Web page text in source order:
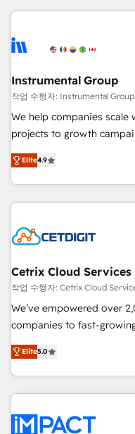
growing companies turn
powered workflows that
with workflows built
➤ Migration: Move from
full data integrity. ➤
run your revenue
custom agents, and APIs
Ongoing Management:
Instrumental Group
작업 수행자: Instrumental Group
We help companies scale
projects to growth
an agency that's
willing to work hand-in-
complex and build a
customers.
Elite4.9
Cetrix Cloud Services
작업 수행자: Cetrix Cloud
We’ve empowered over
companies to fast-
streamline operations,
potential of HubSpot. With deep technical and industry
expertise, we fuse
innovation to deliver lasting impact.
Onboarding for Sales,
Elite5.0